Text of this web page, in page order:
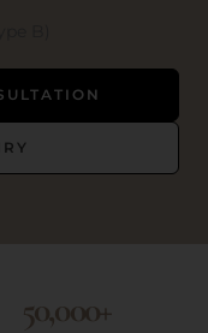
50,000+